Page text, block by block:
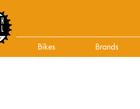
Bikes Brands